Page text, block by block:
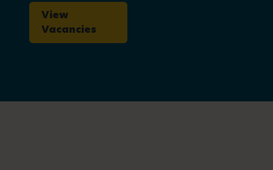
View
Vacancies